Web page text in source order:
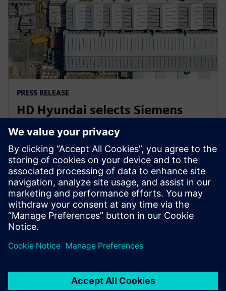
PRESS RELEASE
HD Hyundai selects Siemens
Xcelerator for integrated digital
shipbuilding platform
2026年2月16日